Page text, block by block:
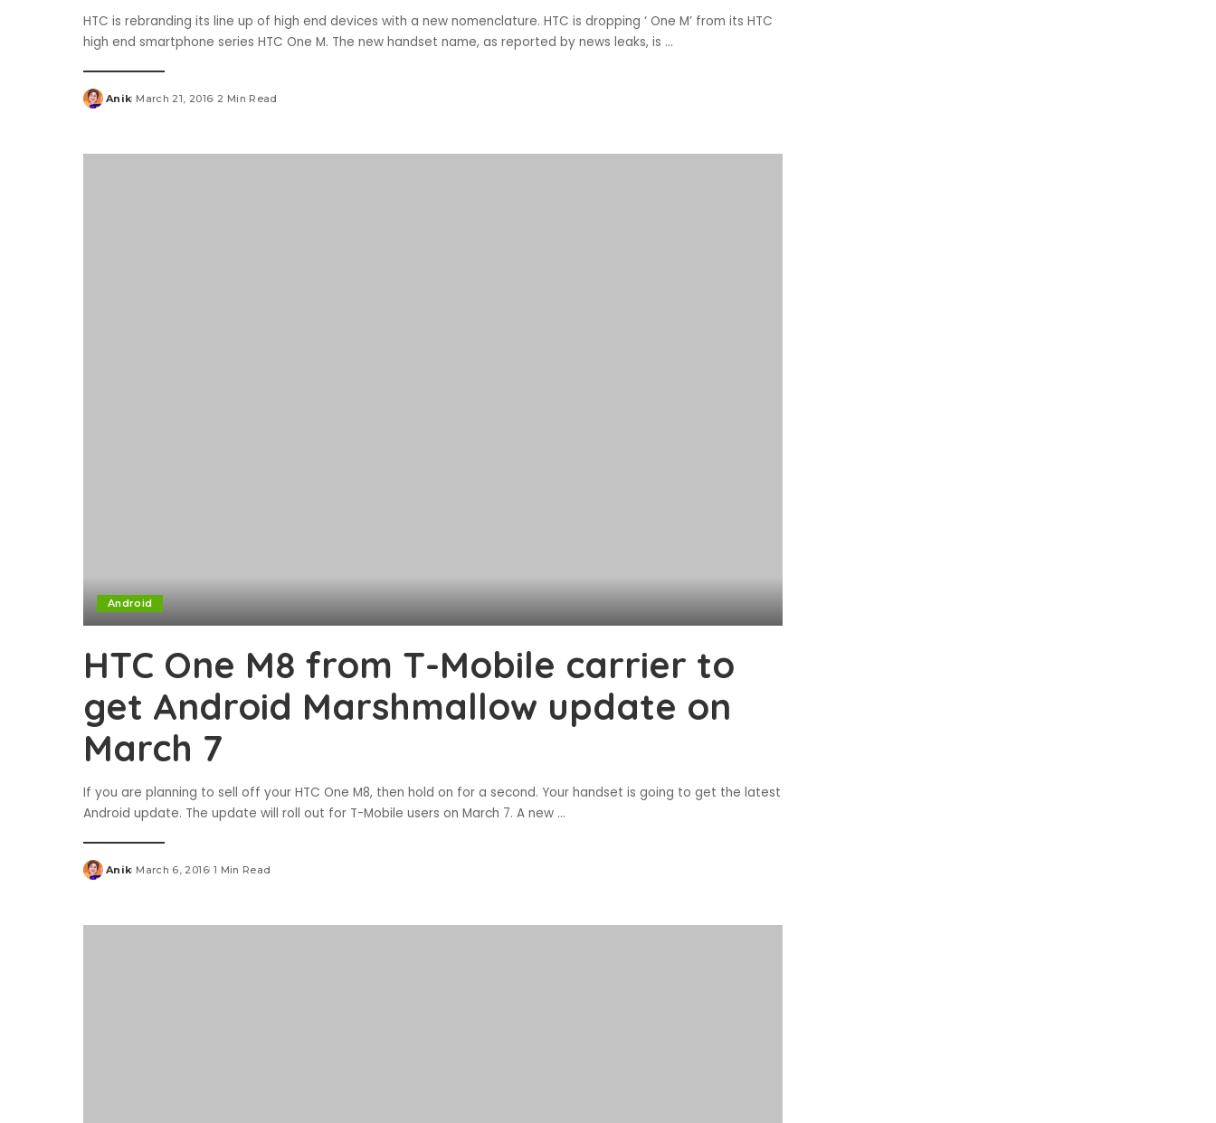
HTC is rebranding its line up of high end devices with a new nomenclature. HTC is dropping ‘ One M’ from its HTC
high end smartphone series HTC One M. The new handset name, as reported by news leaks, is ...
Posted
Anik March 21, 2016 2 Min Read
Android
HTC One M8 from T-Mobile carrier to
get Android Marshmallow update on
March 7
If you are planning to sell off your HTC One M8, then hold on for a second. Your handset is going to get the latest
Android update. The update will roll out for T-Mobile users on March 7. A new ...
Posted
Anik March 6, 2016 1 Min Read